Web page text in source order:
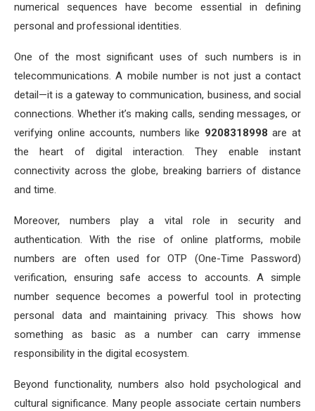
numerical sequences have become essential in defining
personal and professional identities.
One of the most significant uses of such numbers is in
telecommunications. A mobile number is not just a contact
detail—it is a gateway to communication, business, and social
connections. Whether it’s making calls, sending messages, or
verifying online accounts, numbers like 9208318998 are at
the heart of digital interaction. They enable instant
connectivity across the globe, breaking barriers of distance
and time.
Moreover, numbers play a vital role in security and
authentication. With the rise of online platforms, mobile
numbers are often used for OTP (One-Time Password)
verification, ensuring safe access to accounts. A simple
number sequence becomes a powerful tool in protecting
personal data and maintaining privacy. This shows how
something as basic as a number can carry immense
responsibility in the digital ecosystem.
Beyond functionality, numbers also hold psychological and
cultural significance. Many people associate certain numbers